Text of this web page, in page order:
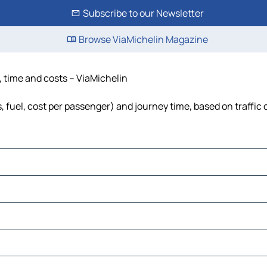
Subscribe to our Newsletter
Browse ViaMichelin Magazine
and costs – ViaMichelin
cost per passenger) and journey time, based on traffic